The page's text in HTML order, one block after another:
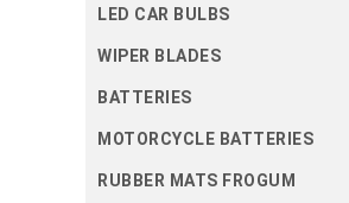
LED CAR BULBS
WIPER BLADES
BATTERIES
MOTORCYCLE BATTERIES
RUBBER MATS FROGUM